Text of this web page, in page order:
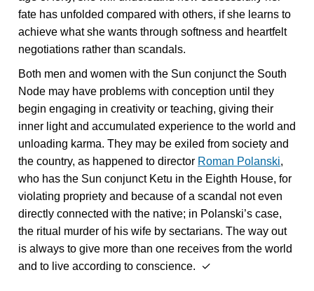
fate has unfolded compared with others, if she learns to
achieve what she wants through softness and heartfelt
negotiations rather than scandals.
Both men and women with the Sun conjunct the South
Node may have problems with conception until they
begin engaging in creativity or teaching, giving their
inner light and accumulated experience to the world and
unloading karma. They may be exiled from society and
the country, as happened to director Roman Polanski,
who has the Sun conjunct Ketu in the Eighth House, for
violating propriety and because of a scandal not even
directly connected with the native; in Polanski’s case,
the ritual murder of his wife by sectarians. The way out
is always to give more than one receives from the world
and to live according to conscience. ✓